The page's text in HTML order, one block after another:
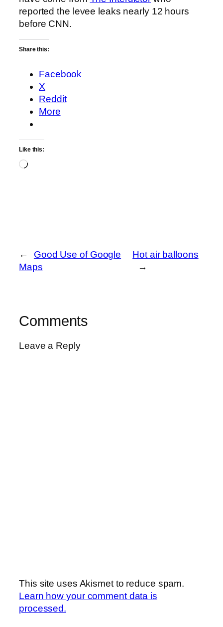
reported the levee leaks nearly 12 hours
before CNN.
Share this:
Facebook
X
Reddit
More
Like this:
Loading…
←
Good Use of Google
Maps
Hot air balloons
→
Comments
Leave a Reply
This site uses Akismet to reduce spam.
Learn how your comment data is
processed.